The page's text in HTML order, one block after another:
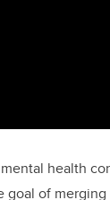
health
goal of